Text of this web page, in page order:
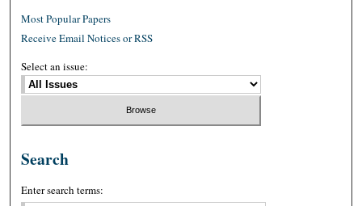
Most Popular Papers
Receive Email Notices or RSS
Select an issue:
Search
Enter search terms: